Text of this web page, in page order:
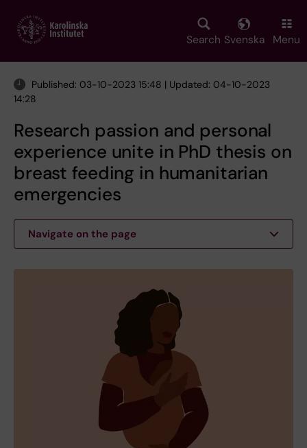
main
Search Svenska Menu
Published: 03-10-2023 15:48 | Updated: 04-10-2023
14:28
Research passion and personal
experience unite in PhD thesis on
breast feeding in humanitarian
emergencies
Navigate on the page